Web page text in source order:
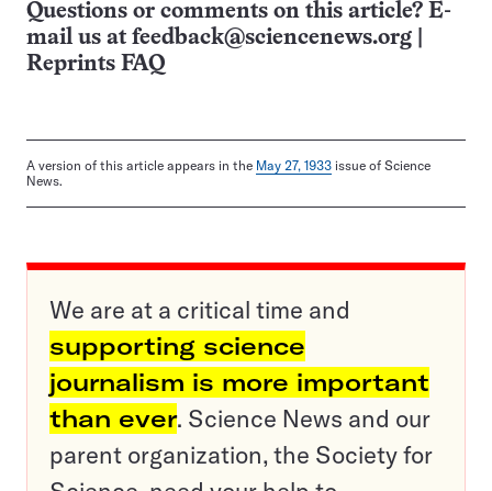
Questions or comments on this article? E-
mail us at feedback@sciencenews.org
Reprints FAQ
A version of this article appears in the May 27, 1933 issue of Science
News.
We are at a critical time and
supporting science
journalism is more important
than ever. Science News and our
parent organization, the Society for